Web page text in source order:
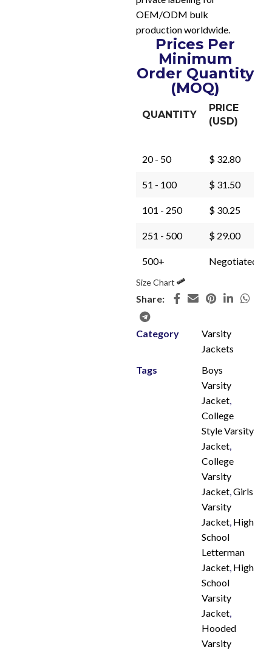
OEM/ODM bulk
production worldwide.
Prices Per
Minimum
Order Quantity
(MOQ)
QUANTITY
PRICE
(USD)
20 - 50 $ 32.80
51 - 100 $ 31.50
101 - 250 $ 30.25
251 - 500 $ 29.00
500+ Negotiated
Size Chart
Share:
Category
Varsity
Jackets
Tags
Boys
Varsity
Jacket,
College
Style Varsity
Jacket,
College
Varsity
Jacket,Girls
Varsity
Jacket, High
School
Letterman
Jacket, High
School
Varsity
Jacket,
Hooded
Varsity